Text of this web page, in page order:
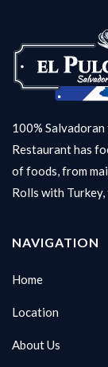
100% Salvadoran
Restaurant has
of foods, from
Rolls with
NAVIGATION
Home
Location
About Us